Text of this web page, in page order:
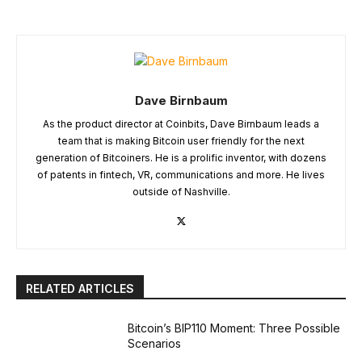
Dave Birnbaum
As the product director at Coinbits, Dave Birnbaum leads a
team that is making Bitcoin user friendly for the next
generation of Bitcoiners. He is a prolific inventor, with dozens
of patents in fintech, VR, communications and more. He lives
outside of Nashville.
RELATED ARTICLES
Bitcoin’s BIP110 Moment: Three Possible
Scenarios